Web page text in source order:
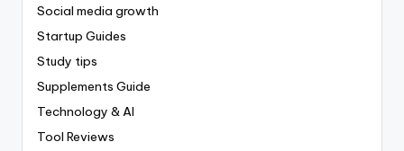
Social media growth
Startup Guides
Study tips
Supplements Guide
Technology & AI
Tool Reviews